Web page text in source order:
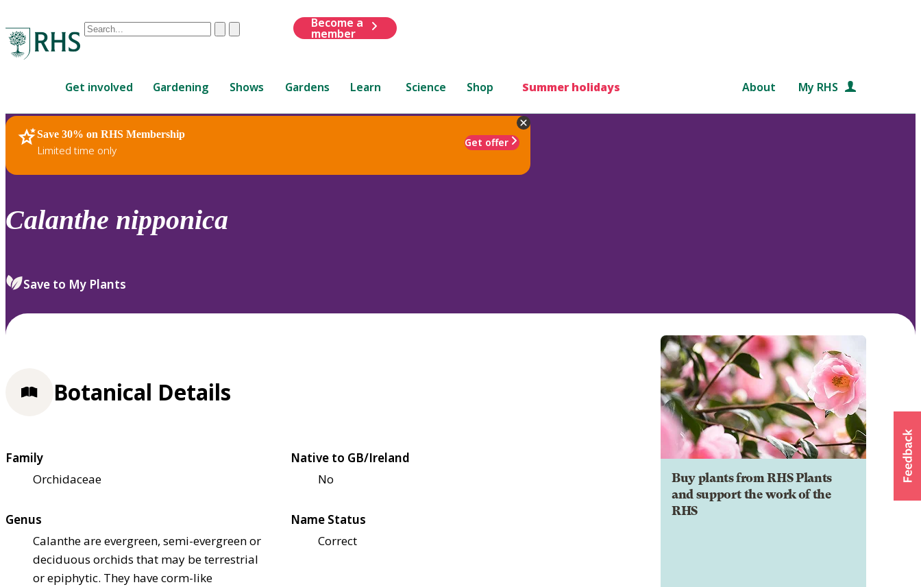
Conduct
are
up
and
down
to
review
select.
ClearSubmit
Become a
member
Get involved Gardening Shows Gardens Learn Science Shop Summer holidays About My RHS
Save 30% on RHS Membership
Limited time only
Get offer
RHS Home Plants
Calanthe nipponica
Save to My Plants
Buy plants from RHS Plants
and support the work of the
RHS
Botanical Details
Family
Orchidaceae
Native to GB/Ireland
No
Genus
Calanthe are evergreen, semi-evergreen or
deciduous orchids that may be terrestrial
or epiphytic. They have corm-like
Name Status
Correct